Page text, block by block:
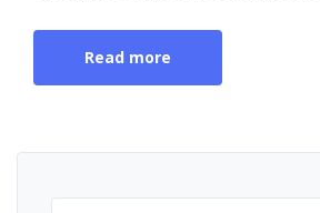
Read more